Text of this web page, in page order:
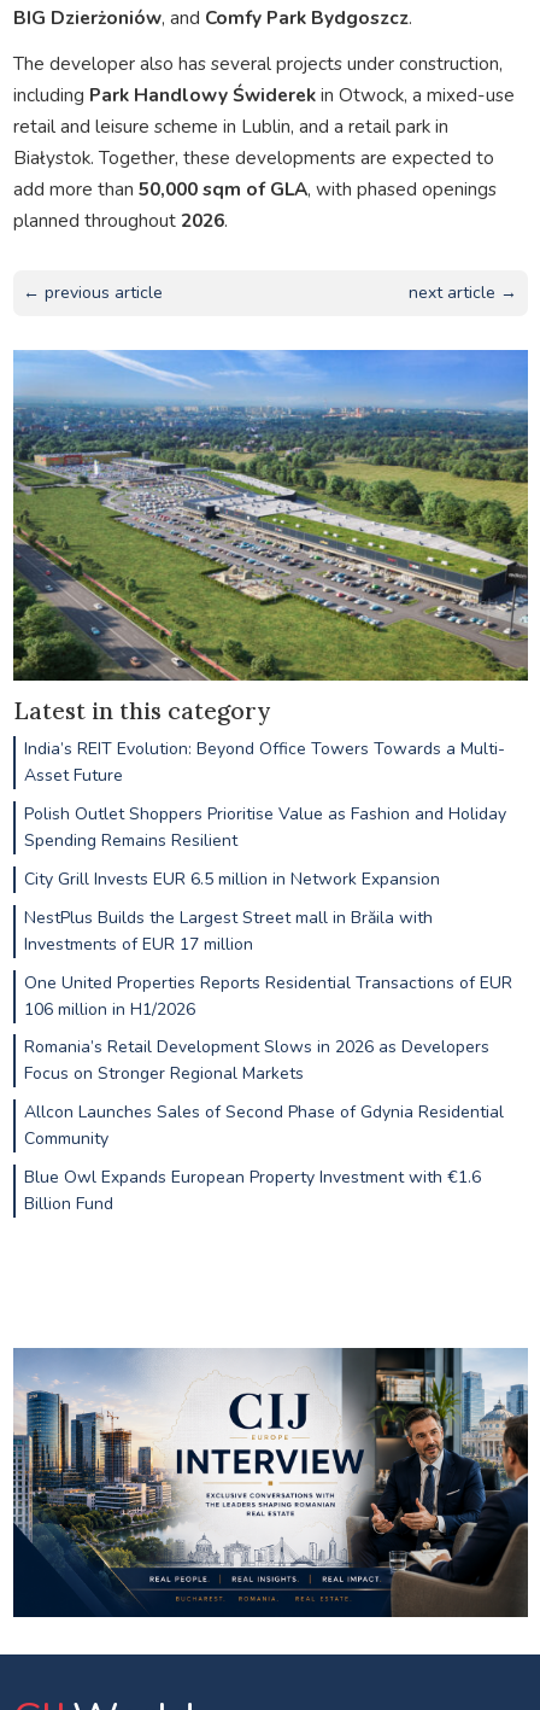
BIG Dzierżoniów, and Comfy Park Bydgoszcz.
The developer also has several projects under construction,
including Park Handlowy Świderekin Otwock, a mixed-use
retail and leisure scheme in Lublin, and a retail park in
Białystok. Together, these developments are expected to
add more than 50,000 sqm of GLA, with phased openings
planned throughout2026.
← previous article next article →
Latest in this category
India’s REIT Evolution: Beyond Office Towers Towards a Multi-
Asset Future
Polish Outlet Shoppers Prioritise Value as Fashion and Holiday
Spending Remains Resilient
City Grill Invests EUR 6.5 million in Network Expansion
NestPlus Builds the Largest Street mall in Brăila with
Investments of EUR 17 million
One United Properties Reports Residential Transactions of EUR
106 million in H1/2026
Romania’s Retail Development Slows in 2026 as Developers
Focus on Stronger Regional Markets
Allcon Launches Sales of Second Phase of Gdynia Residential
Community
Blue Owl Expands European Property Investment with €1.6
Billion Fund